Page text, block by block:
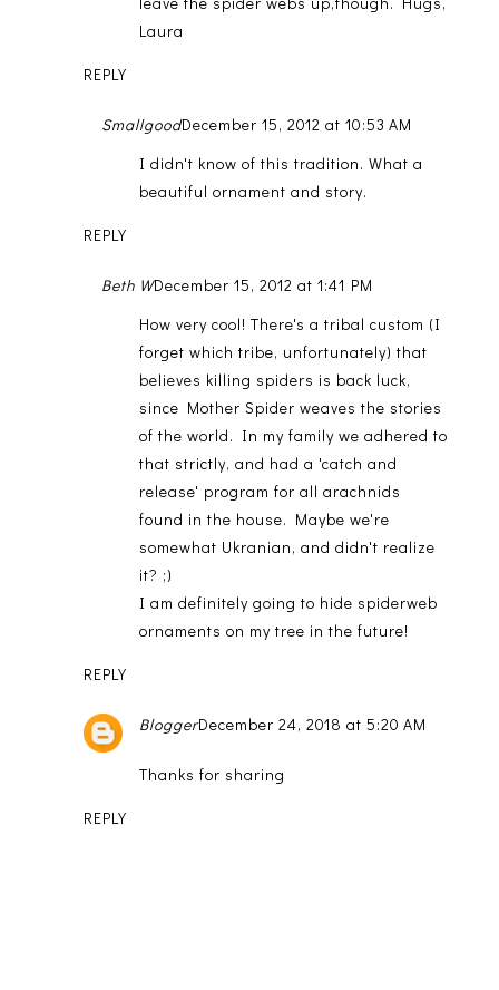
Laura
REPLY
SmallgoodDecember 15, 2012 at 10:53 AM
I didn't know of this tradition. What a
beautiful ornament and story.
REPLY
Beth WDecember 15, 2012 at 1:41 PM
How very cool! There's a tribal custom (I
forget which tribe, unfortunately) that
believes killing spiders is back luck,
since Mother Spider weaves the stories
of the world. In my family we adhered to
that strictly, and had a 'catch and
release' program for all arachnids
found in the house. Maybe we're
somewhat Ukranian, and didn't realize
it? ;)
I am definitely going to hide spiderweb
ornaments on my tree in the future!
REPLY
BloggerDecember 24, 2018 at 5:20 AM
Thanks for sharing
REPLY